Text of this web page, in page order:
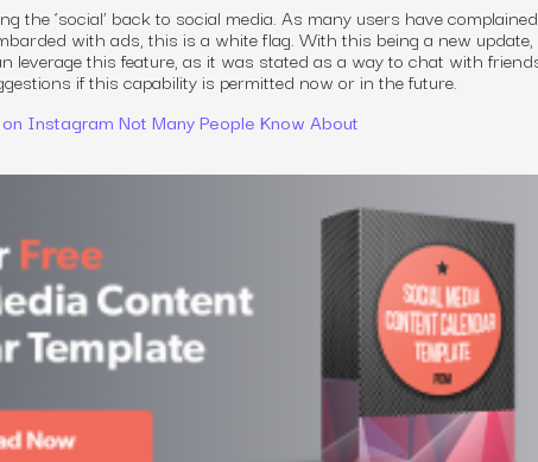
the ‘social’ back to social media. As many users have
with ads, this is a white flag. With this being a new update,
leverage this feature, as it was stated as a way to chat with
if this capability is permitted now or in the future.
Instagram Not Many People Know About